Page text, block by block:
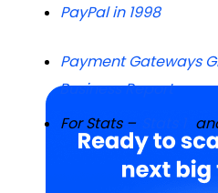
PayPal in 1998
Payment Gateways
Business Report
For Stats –